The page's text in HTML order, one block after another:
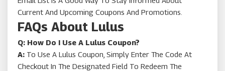
Current And Upcoming Coupons And Promotions.
FAQs About Lulus
Q: How Do I Use A Lulus Coupon?
A: To Use A Lulus Coupon, Simply Enter The Code At
Checkout In The Designated Field To Redeem The